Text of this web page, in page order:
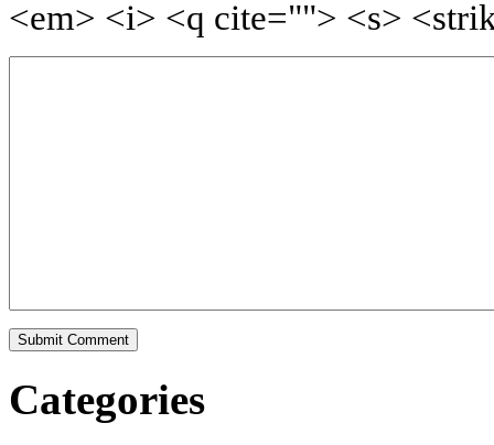
<em> <i> <q cite=""> <s>
Categories